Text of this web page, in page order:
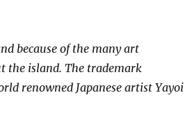
because of the many art
the island. The trademark
renowned Japanese artist Yayoi